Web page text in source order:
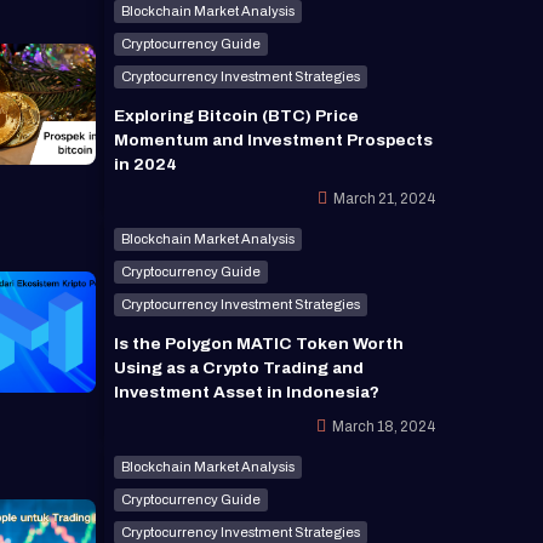
Blockchain Market Analysis
Cryptocurrency Guide
Cryptocurrency Investment Strategies
Exploring Bitcoin (BTC) Price
Momentum and Investment Prospects
in 2024
March 21, 2024
Blockchain Market Analysis
Cryptocurrency Guide
Cryptocurrency Investment Strategies
Is the Polygon MATIC Token Worth
Using as a Crypto Trading and
Investment Asset in Indonesia?
March 18, 2024
Blockchain Market Analysis
Cryptocurrency Guide
Cryptocurrency Investment Strategies